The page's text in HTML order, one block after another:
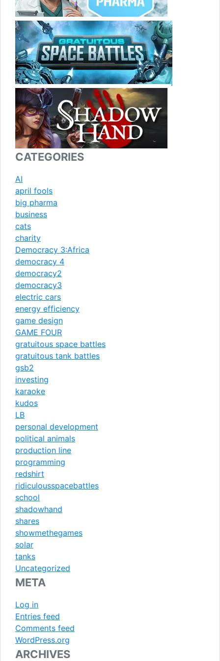
CATEGORIES
AI
april fools
big pharma
business
cats
charity
Democracy 3:Africa
democracy 4
democracy2
democracy3
electric cars
energy efficiency
game design
GAME FOUR
gratuitous space battles
gratuitous tank battles
gsb2
investing
karaoke
kudos
LB
personal development
political animals
production line
programming
redshirt
ridiculousspacebattles
school
shadowhand
shares
showmethegames
solar
tanks
Uncategorized
META
Log in
Entries feed
Comments feed
WordPress.org
ARCHIVES